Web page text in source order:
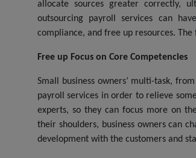
allocate sources greater correctly,
outsourcing payroll services can
compliance, and free up resources.
Free up Focus on Core Competencies
Small business owners’ multi-task,
payroll services in order to relieve
experts, so they can focus more on
their shoulders, business owners can
development with the customers and